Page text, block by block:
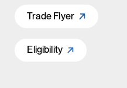
Trade Flyer
Eligibility